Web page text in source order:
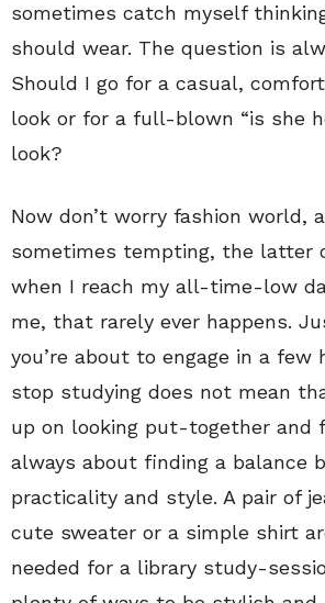
sometimes catch myself
should wear. The question is
Should I go for a casual,
look or for a full-blown “is she
look?
Now don’t worry fashion world,
sometimes tempting, the latter
when I reach my all-time-low
me, that rarely ever happens.
you’re about to engage in a few
stop studying does not mean
up on looking put-together and
always about finding a balance
practicality and style. A pair of
cute sweater or a simple shirt
needed for a library study-